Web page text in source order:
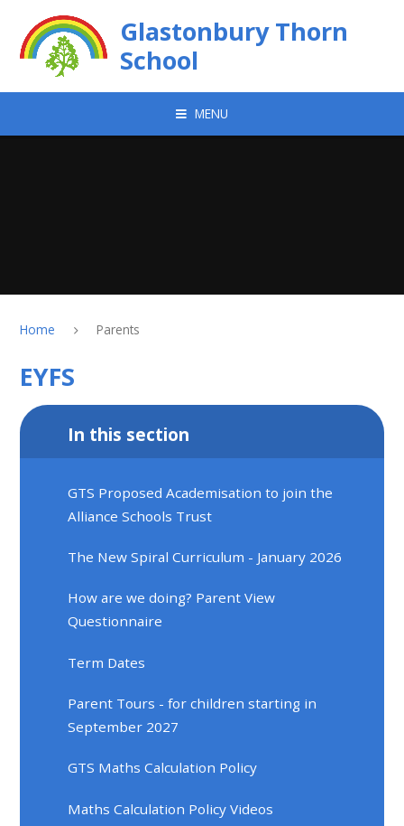
Glastonbury Thorn
School
MENU
Home Parents
EYFS
In this section
GTS Proposed Academisation to join the
Alliance Schools Trust
The New Spiral Curriculum - January 2026
How are we doing? Parent View
Questionnaire
Term Dates
Parent Tours - for children starting in
September 2027
GTS Maths Calculation Policy
Maths Calculation Policy Videos